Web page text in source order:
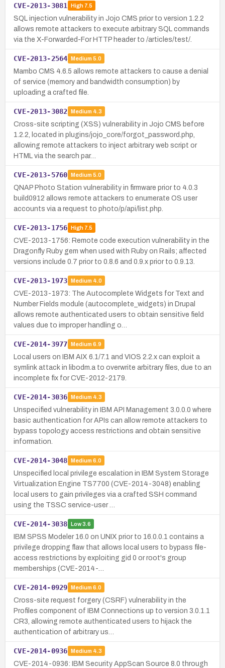
CVE-2013-3081 High7.5
SQL injection vulnerability in Jojo CMS prior to version 1.2.2
allows remote attackers to execute arbitrary SQL commands
via the X-Forwarded-For HTTP header to /articles/test/.
CVE-2013-2564 Medium 5.0
Mambo CMS 4.6.5 allows remote attackers to cause a denial
of service (memory and bandwidth consumption) by
uploading a crafted file.
CVE-2013-3082 Medium 4.3
Cross-site scripting (XSS) vulnerability in Jojo CMS before
1.2.2, located in plugins/jojo_core/forgot_password.php,
allowing remote attackers to inject arbitrary web script or
HTML via the search par…
CVE-2013-5760 Medium 5.0
QNAP Photo Station vulnerability in firmware prior to 4.0.3
build0912 allows remote attackers to enumerate OS user
accounts via a request to photo/p/api/list.php.
CVE-2013-1756 High7.5
CVE-2013-1756: Remote code execution vulnerability in the
Dragonfly Ruby gem when used with Ruby on Rails; affected
versions include 0.7 prior to 0.8.6 and 0.9.x prior to 0.9.13.
CVE-2013-1973 Medium 4.0
CVE-2013-1973: The Autocomplete Widgets for Text and
Number Fields module (autocomplete_widgets) in Drupal
allows remote authenticated users to obtain sensitive field
values due to improper handling o…
CVE-2014-3977 Medium 6.9
Local users on IBM AIX 6.1/7.1 and VIOS 2.2.x can exploit a
symlink attack in libodm.a to overwrite arbitrary files, due to an
incomplete fix for CVE-2012-2179.
CVE-2014-3036 Medium 4.3
Unspecified vulnerability in IBM API Management 3.0.0.0 where
basic authentication for APIs can allow remote attackers to
bypass topology access restrictions and obtain sensitive
information.
CVE-2014-3048 Medium 6.0
Unspecified local privilege escalation in IBM System Storage
Virtualization Engine TS7700 (CVE-2014-3048) enabling
local users to gain privileges via a crafted SSH command
using the TSSC service-user …
CVE-2014-3038 Low3.6
IBM SPSS Modeler 16.0 on UNIX prior to 16.0.0.1 contains a
privilege dropping flaw that allows local users to bypass file-
access restrictions by exploiting gid 0 or root's group
memberships (CVE-2014-…
CVE-2014-0929 Medium 6.0
Cross-site request forgery (CSRF) vulnerability in the
Profiles component of IBM Connections up to version 3.0.1.1
CR3, allowing remote authenticated users to hijack the
authentication of arbitrary us…
CVE-2014-0936 Medium 4.3
CVE-2014-0936: IBM Security AppScan Source 8.0 through